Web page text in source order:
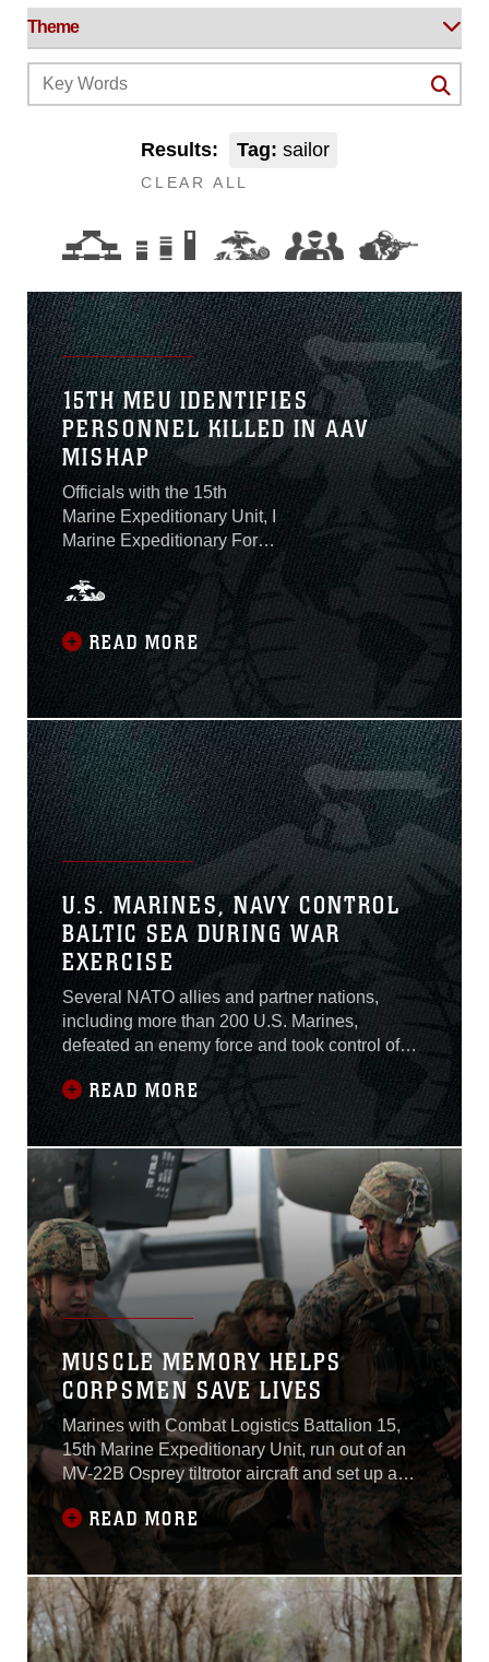
Results: Tag: sailor
CLEAR ALL
15TH MEU IDENTIFIES
PERSONNEL KILLED IN AAV
MISHAP
Officials with the 15th
Marine Expeditionary Unit, I
Marine Expeditionary Force,
identified on Aug. 2 the one
Marine who was killed and
seven Marines and one
Sailor who are presumed
dead after an amphibious
assault vehicle mishap July
30.Lance Cpl. Guillermo S.
Perez, 20, of New
Braunfels, Texas, was
pronounced dead at the
scene before being
READ MORE
U.S. MARINES, NAVY CONTROL
BALTIC SEA DURING WAR
EXERCISE
Several NATO allies and partner nations,
including more than 200 U.S. Marines,
defeated an enemy force and took control of
the Baltic Sea during an exercise here, June
10-13, 2016.The three-day training event was
part of Exercise BaltOps 16 enabling U.S.
Marines to work with foreign militaries and
operate in simulated battlefield, simultaneously
READ MORE
MUSCLE MEMORY HELPS
CORPSMEN SAVE LIVES
Marines with Combat Logistics Battalion 15,
15th Marine Expeditionary Unit, run out of an
MV-22B Osprey tiltrotor aircraft and set up a
perimeter around a simulated blast. Behind
them they hear fellow Marines role-playing
casualties yelling and screaming for help as
the mass casualty team begins identifying
patients who need immediate
READ MORE